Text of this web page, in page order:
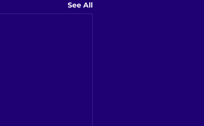
See All